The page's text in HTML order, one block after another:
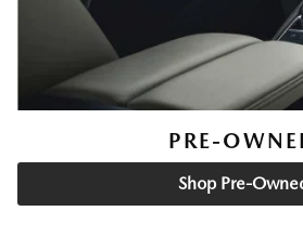
PRE-
Shop Pre-